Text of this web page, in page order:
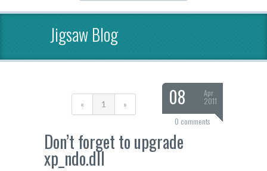
Jigsaw Blog
08
Apr
2011
0 comments
Don’t forget to upgrade
xp_ndo.dll
« 1 »